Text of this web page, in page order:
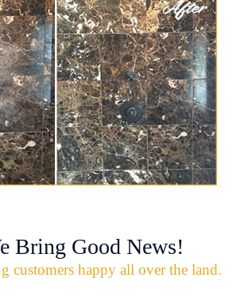
Bring Good News!
customers happy all over the land.